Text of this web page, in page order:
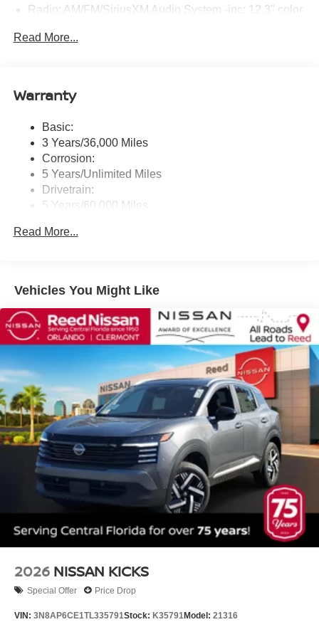
Radio: AM/FM/SiriusXM Audio System -inc: 12.3" color
free phone system, streaming audio via Bluetooth®,
steering wheel switches
Read More...
Warranty
Basic:
3 Years/36,000 Miles
Corrosion:
5 Years/Unlimited Miles
Drivetrain:
5 Years/60,000 Miles
3 Years/36,000 Miles
Read More...
Vehicles You Might Like
2026 NISSAN KICKS
Special Offer Price Drop
VIN: 3N8AP6CE1TL335791Stock: K35791Model: 21316